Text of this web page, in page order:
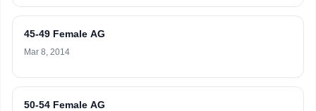
45-49 Female AG
Mar 8, 2014
50-54 Female AG